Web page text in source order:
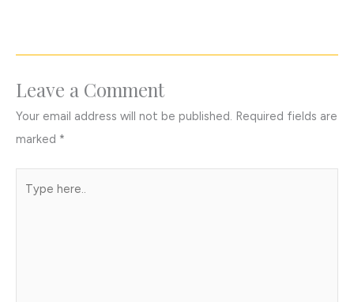
Leave a Comment
Your email address will not be published. Required fields are
marked *